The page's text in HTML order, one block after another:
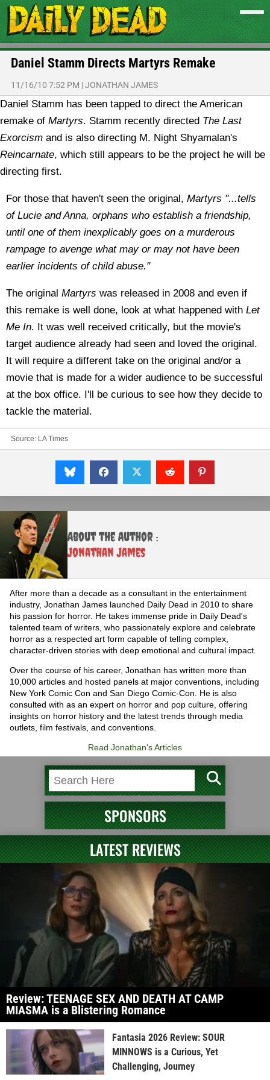
Daniel Stamm Directs Martyrs Remake
11/16/10 7:52 PM |JONATHAN JAMES
Daniel Stamm has been tapped to direct the American
remake of Martyrs. Stamm recently directed The Last
Exorcism and is also directing M. Night Shyamalan's
Reincarnate, which still appears to be the project he will be
directing first.
For those that haven't seen the original, Martyrs "...tells
of Lucie and Anna, orphans who establish a friendship,
until one of them inexplicably goes on a murderous
rampage to avenge what may or may not have been
earlier incidents of child abuse."
The original Martyrs was released in 2008 and even if
this remake is well done, look at what happened with Let
Me In. It was well received critically, but the movie's
target audience already had seen and loved the original.
It will require a different take on the original and/or a
movie that is made for a wider audience to be successful
at the box office. I'll be curious to see how they decide to
tackle the material.
Source: LA Times
About the Author :
Jonathan James
After more than a decade as a consultant in the entertainment
industry, Jonathan James launched Daily Dead in 2010 to share
his passion for horror. He takes immense pride in Daily Dead's
talented team of writers, who passionately explore and celebrate
horror as a respected art form capable of telling complex,
character-driven stories with deep emotional and cultural impact.
Over the course of his career, Jonathan has written more than
10,000 articles and hosted panels at major conventions, including
New York Comic Con and San Diego Comic-Con. He is also
consulted with as an expert on horror and pop culture, offering
insights on horror history and the latest trends through media
outlets, film festivals, and conventions.
Read Jonathan's Articles
SPONSORS
LATEST REVIEWS
Review: TEENAGE SEX AND DEATH AT CAMP
MIASMA is a Blistering Romance
Fantasia 2026 Review: SOUR
MINNOWS is a Curious, Yet
Challenging, Journey